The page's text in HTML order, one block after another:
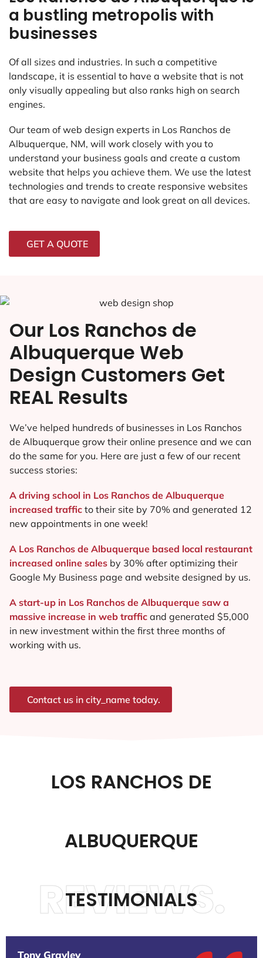
a bustling metropolis with
businesses
Of all sizes and industries. In such a competitive
landscape, it is essential to have a website that is not
only visually appealing but also ranks high on search
engines.
Our team of web design experts in Los Ranchos de
Albuquerque, NM, will work closely with you to
understand your business goals and create a custom
website that helps you achieve them. We use the latest
technologies and trends to create responsive websites
that are easy to navigate and look great on all devices.
GET A QUOTE
Our Los Ranchos de
Albuquerque Web
Design Customers Get
REAL Results
We’ve helped hundreds of businesses in Los Ranchos
de Albuquerque grow their online presence and we can
do the same for you. Here are just a few of our recent
success stories:
A driving school in Los Ranchos de Albuquerque
increased traffic to their site by 70% and generated 12
new appointments in one week!
A Los Ranchos de Albuquerque based local restaurant
increased online sales by 30% after optimizing their
Google My Business page and website designed by us.
A start-up in Los Ranchos de Albuquerque saw a
massive increase in web traffic and generated $5,000
in new investment within the first three months of
working with us.
Contact us in city_name today.
LOS RANCHOS DE
ALBUQUERQUE
TESTIMONIALS
REVIEWS.
Tony Gravley